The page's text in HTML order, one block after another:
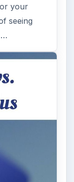
your
seeing
…